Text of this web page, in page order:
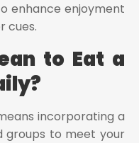
enhance enjoyment
cues.
to Eat a
incorporating a
groups to meet your